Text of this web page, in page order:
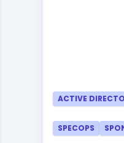
ACTIVE
SPECOPS